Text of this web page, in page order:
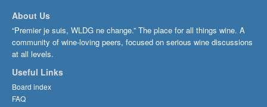
About Us
“Premier je suis, WLDG ne change.” The place for all things wine. A
community of wine-loving peers, focused on serious wine discussions
at all levels.
Useful Links
Board index
FAQ